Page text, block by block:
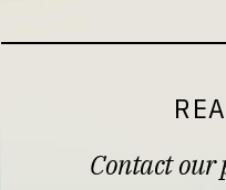
Contact our